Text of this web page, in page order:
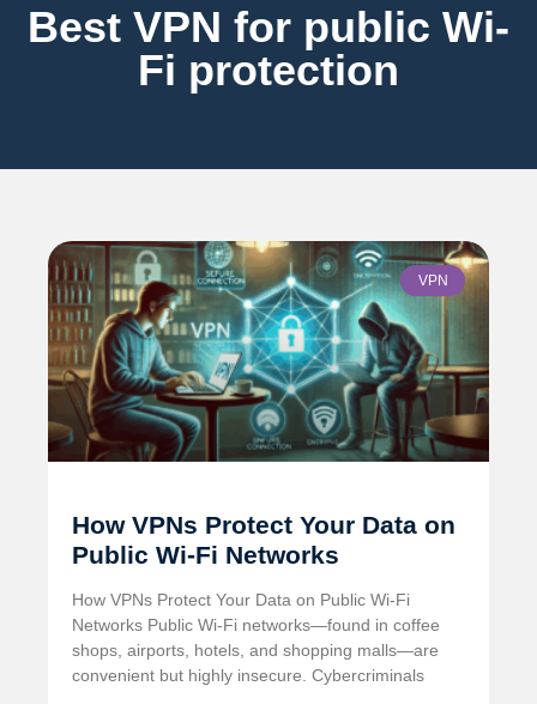
Best VPN for public Wi-
Fi protection
VPN
How VPNs Protect Your Data on
Public Wi-Fi Networks
How VPNs Protect Your Data on Public Wi-Fi
Networks Public Wi-Fi networks—found in coffee
shops, airports, hotels, and shopping malls—are
convenient but highly insecure. Cybercriminals